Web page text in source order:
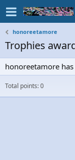
honoreetamore
Trophies
honoreetamore
Total points: 0